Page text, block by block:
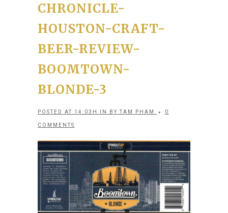
CHRONICLE-
HOUSTON-CRAFT-
BEER-REVIEW-
BOOMTOWN-
BLONDE-3
POSTED AT 14:03H IN BYTAM PHAM 0
COMMENTS